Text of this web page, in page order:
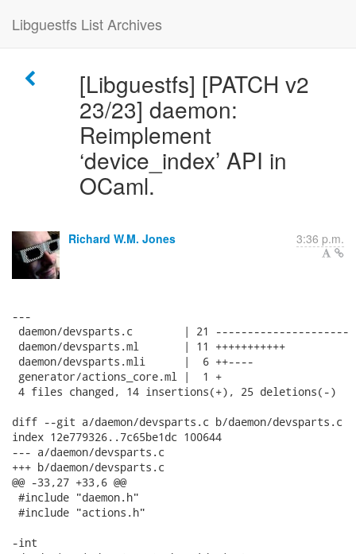
Libguestfs List Archives
[Libguestfs] [PATCH v2
23/23] daemon:
Reimplement
‘device_index’ API in
OCaml.
Richard W.M. Jones 3:36 p.m.
---
daemon/devsparts.c        | 21 ---------------------
daemon/devsparts.ml       | 11 +++++++++++
daemon/devsparts.mli      |  6 ++----
generator/actions_core.ml |  1 +
4 files changed, 14 insertions(+), 25 deletions(-)
diff --git a/daemon/devsparts.c b/daemon/devsparts.c
index 12e779326..7c65be1dc 100644
--- a/daemon/devsparts.c
+++ b/daemon/devsparts.c
@@ -33,27 +33,6 @@
#include "daemon.h"
#include "actions.h"
-int